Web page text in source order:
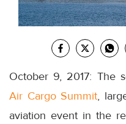
October 9, 2017: The
Air Cargo Summit,
aviation event in the